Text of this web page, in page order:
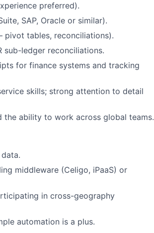
preferred).
SAP, Oracle or similar).
pivot tables, reconciliations).
sub-ledger reconciliations.
for finance systems and tracking
skills; strong attention to detail
the ability to work across global teams.
middleware (Celigo, iPaaS) or
in cross-geography
automation is a plus.